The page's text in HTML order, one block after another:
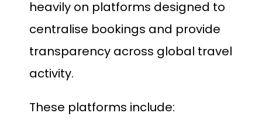
heavily on platforms designed to
centralise bookings and provide
transparency across global travel
activity.
These platforms include: